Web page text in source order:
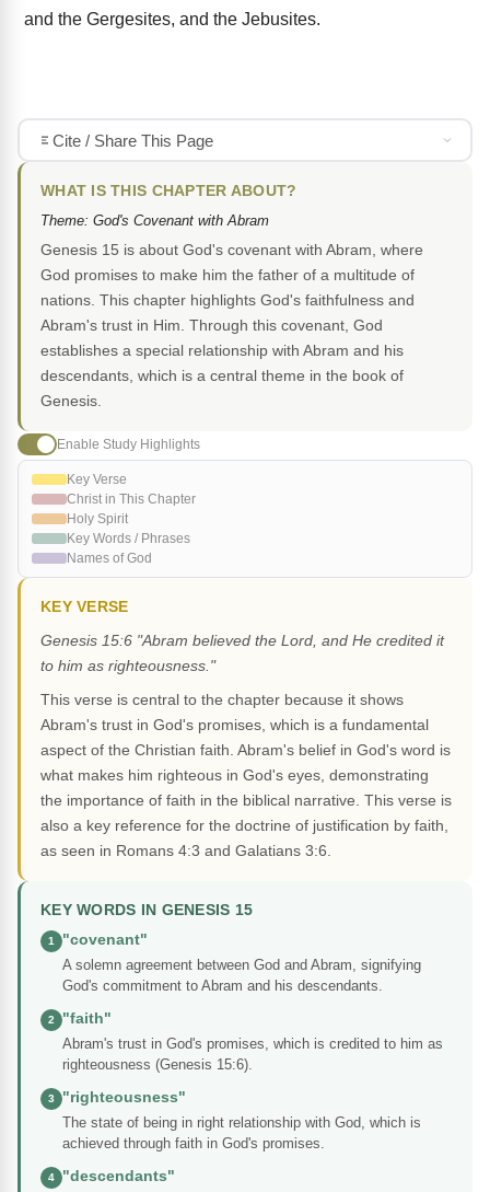
and the Gergesites, and the Jebusites.
Cite / Share This Page
WHAT IS THIS CHAPTER ABOUT?
Theme: God's Covenant with Abram
Genesis 15 is about God's covenant with Abram, where
God promises to make him the father of a multitude of
nations. This chapter highlights God's faithfulness and
Abram's trust in Him. Through this covenant, God
establishes a special relationship with Abram and his
descendants, which is a central theme in the book of
Genesis.
Enable Study Highlights
Key Verse
Christ in This Chapter
Holy Spirit
Key Words / Phrases
Names of God
KEY VERSE
Genesis 15:6 "Abram believed the Lord, and He credited it
to him as righteousness."
This verse is central to the chapter because it shows
Abram's trust in God's promises, which is a fundamental
aspect of the Christian faith. Abram's belief in God's word is
what makes him righteous in God's eyes, demonstrating
the importance of faith in the biblical narrative. This verse is
also a key reference for the doctrine of justification by faith,
as seen in Romans 4:3 and Galatians 3:6.
KEY WORDS IN GENESIS 15
1
"covenant"
A solemn agreement between God and Abram, signifying
God's commitment to Abram and his descendants.
2
"faith"
Abram's trust in God's promises, which is credited to him as
righteousness (Genesis 15:6).
3
"righteousness"
The state of being in right relationship with God, which is
achieved through faith in God's promises.
4
"descendants"